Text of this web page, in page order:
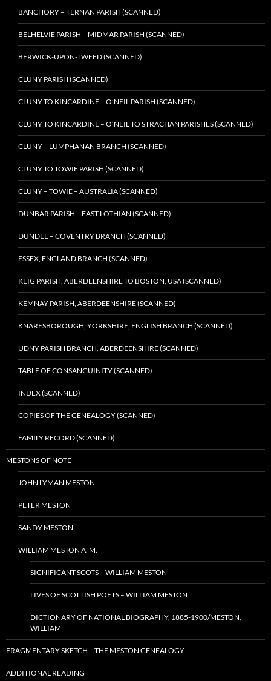
BANCHORY – TERNAN PARISH (SCANNED)
BELHELVIE PARISH – MIDMAR PARISH (SCANNED)
BERWICK-UPON-TWEED (SCANNED)
CLUNY PARISH (SCANNED)
CLUNY TO KINCARDINE – O’NEIL PARISH (SCANNED)
CLUNY TO KINCARDINE – O’NEIL TO STRACHAN PARISHES (SCANNED)
CLUNY – LUMPHANAN BRANCH (SCANNED)
CLUNY TO TOWIE PARISH (SCANNED)
CLUNY – TOWIE – AUSTRALIA (SCANNED)
DUNBAR PARISH – EAST LOTHIAN (SCANNED)
DUNDEE – COVENTRY BRANCH (SCANNED)
ESSEX, ENGLAND BRANCH (SCANNED)
KEIG PARISH, ABERDEENSHIRE TO BOSTON, USA (SCANNED)
KEMNAY PARISH, ABERDEENSHIRE (SCANNED)
KNARESBOROUGH, YORKSHIRE, ENGLISH BRANCH (SCANNED)
UDNY PARISH BRANCH, ABERDEENSHIRE (SCANNED)
TABLE OF CONSANGUINITY (SCANNED)
INDEX (SCANNED)
COPIES OF THE GENEALOGY (SCANNED)
FAMILY RECORD (SCANNED)
MESTONS OF NOTE
JOHN LYMAN MESTON
PETER MESTON
SANDY MESTON
WILLIAM MESTON A. M.
SIGNIFICANT SCOTS – WILLIAM MESTON
LIVES OF SCOTTISH POETS – WILLIAM MESTON
DICTIONARY OF NATIONAL BIOGRAPHY, 1885-1900/MESTON,
WILLIAM
FRAGMENTARY SKETCH – THE MESTON GENEALOGY
ADDITIONAL READING